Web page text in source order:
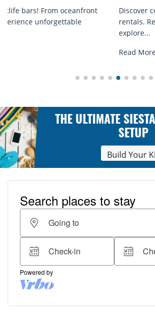
Discover comfort by the sea with Siesta
rentals. Relax in style, enjoy hassle-free
THE ULTIMATE
SETUP
Build Your